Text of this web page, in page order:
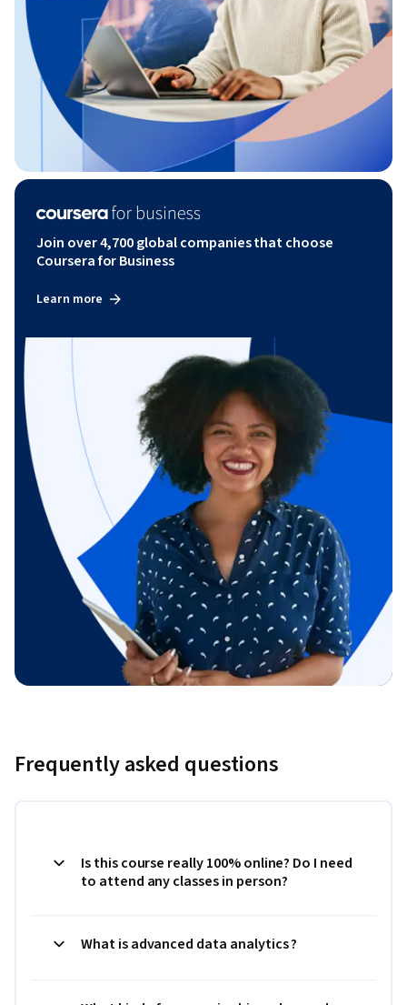
Join over 4,700 global companies that choose
Coursera for Business
Learn more
Frequently asked questions
Is this course really 100% online? Do I need
to attend any classes in person?
What is advanced data analytics ?